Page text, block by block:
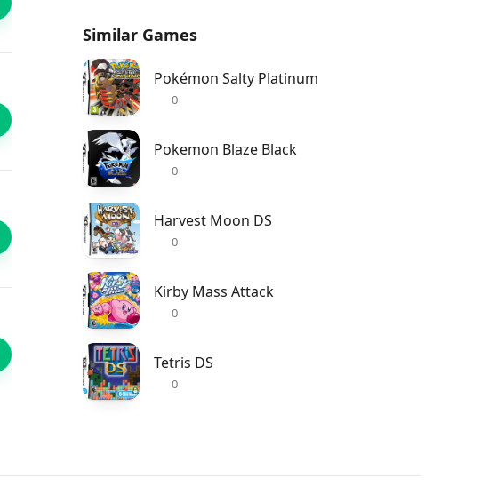
Similar Games
Pokémon Salty Platinum
0
Pokemon Blaze Black
0
Harvest Moon DS
0
Kirby Mass Attack
0
Tetris DS
0